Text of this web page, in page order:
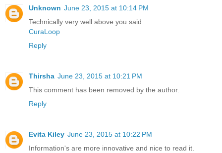
Unknown June 23, 2015 at 10:14 PM
Technically very well above you said
CuraLoop
Reply
Thirsha June 23, 2015 at 10:21 PM
This comment has been removed by the author.
Reply
Evita Kiley June 23, 2015 at 10:22 PM
Information's are more innovative and nice to read it.